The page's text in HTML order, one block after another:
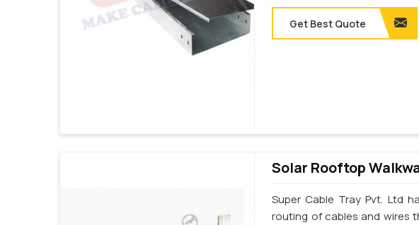
Get Best Quote
Solar Rooftop
Super Cable Tray Pvt. Ltd
routing of cables and wires